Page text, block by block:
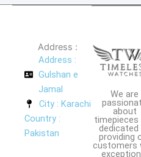
o
f
Address :
Address :
Gulshan e
Jamal
City : Karachi
Country :
Pakistan
We are
about
timepieces
providing
customers